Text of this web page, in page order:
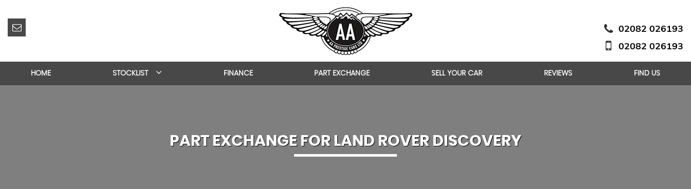
02082 026193
02082 026193
HOME STOCKLIST FINANCE PART EXCHANGE SELL YOUR CAR REVIEWS FIND US
PART EXCHANGE FOR LAND ROVERDISCOVERY